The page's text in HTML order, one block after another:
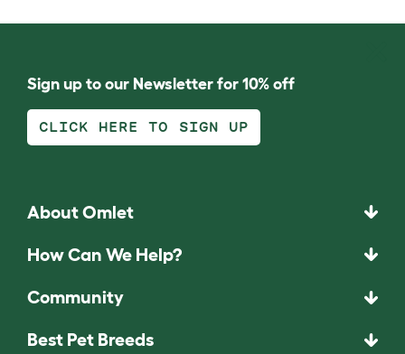
Sign up to our Newsletter for 10% off
CLICK HERE TO SIGN UP
About Omlet
How Can We Help?
Community
Best Pet Breeds